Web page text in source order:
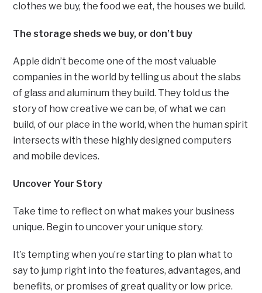
clothes we buy, the food we eat, the houses we build.
The storage sheds we buy, or don’t buy
Apple didn’t become one of the most valuable
companies in the world by telling us about the slabs
of glass and aluminum they build. They told us the
story of how creative we can be, of what we can
build, of our place in the world, when the human spirit
intersects with these highly designed computers
and mobile devices.
Uncover Your Story
Take time to reflect on what makes your business
unique. Begin to uncover your unique story.
It’s tempting when you’re starting to plan what to
say to jump right into the features, advantages, and
benefits, or promises of great quality or low price.